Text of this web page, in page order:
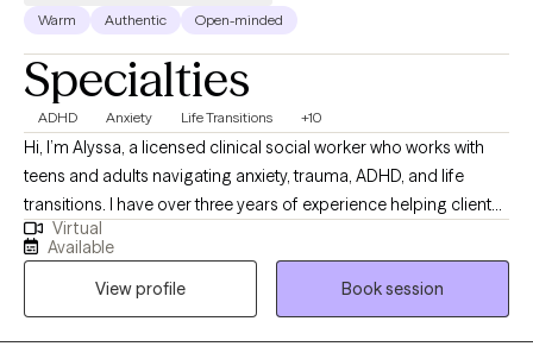
Warm Authentic Open-minded
Specialties
ADHD Anxiety Life Transitions +10
Hi, I’m Alyssa, a licensed clinical social worker who works with
teens and adults navigating anxiety, trauma, ADHD, and life
transitions. I have over three years of experience helping clients
better understand themselves, manage overwhelming
emotions, and build healthier relationships with themselves and
others. I believe therapy should feel both supportive and
practical, so I focus on helping clients gain insight while also
learning tools they can use in their everyday lives. My approach
Virtual
Available
View profile
Book session